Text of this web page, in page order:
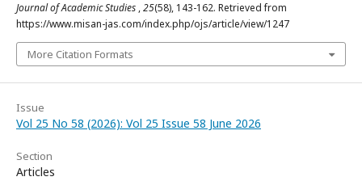
Journal of Academic Studies ,25(58), 143-162. Retrieved from
https://www.misan-jas.com/index.php/ojs/article/view/1247
More Citation Formats
Issue
Vol 25 No 58 (2026): Vol 25 Issue 58 June 2026
Section
Articles